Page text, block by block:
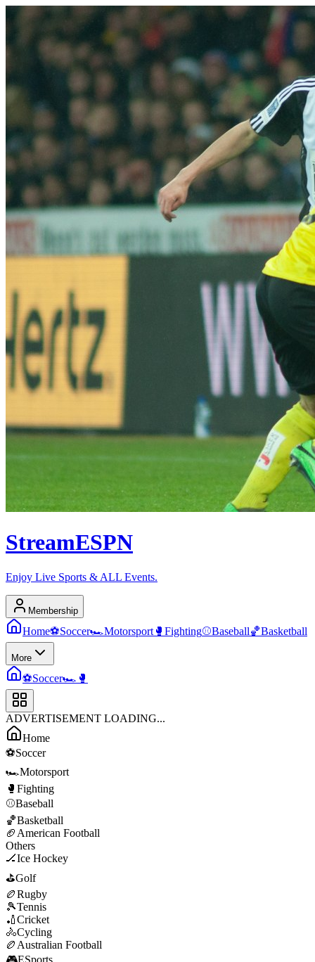
StreamESPN
Enjoy Live Sports & ALL Events.
Membership
Home⚽Soccer🏎️Motorsport 🥊 Fighting⚾Baseball🏀Basketball
More
⚽Soccer🏎️ 🥊
ADVERTISEMENT LOADING...
Home
⚽Soccer
🏎️Motorsport
🥊 Fighting
⚾Baseball
🏀Basketball
🏈 American Football
Others
🏒Ice Hockey
⛳Golf
🏉Rugby
🎾Tennis
🏏Cricket
🚴Cycling
🏉 Australian Football
🎮ESports